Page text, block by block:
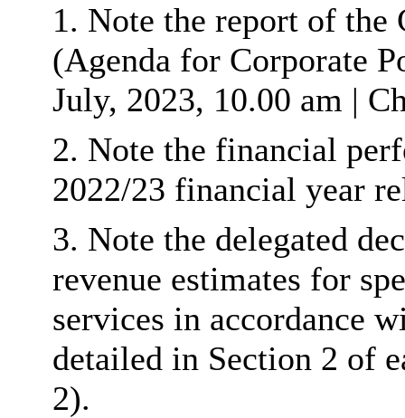
1. Note the report of
(Agenda for Corporate
July, 2023, 10.00 am |
2. Note the financial
2022/23 financial year
3. Note the delegated
revenue estimates for
services in accordance
detailed in Section 2 of
2).